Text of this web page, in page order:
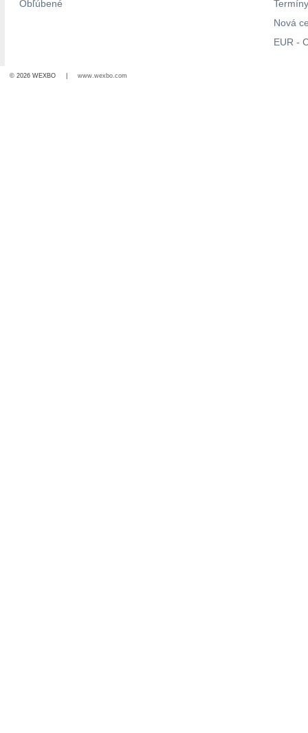
Obľúbené
Nová
EUR -
© 2026 WEXBO | www.wexbo.com